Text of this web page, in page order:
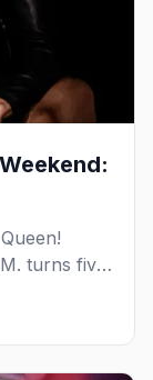
turns five
your